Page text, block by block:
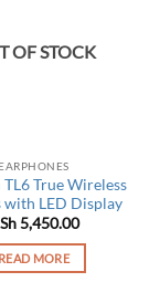
OF STOCK
EARPHONES
TL6 True Wireless
with LED Display
5,450.00
READ MORE